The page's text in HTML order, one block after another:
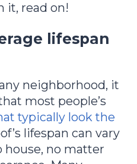
it, read on!
lifespan
neighborhood, it
most people’s
typically look the
lifespan can vary
house, no matter